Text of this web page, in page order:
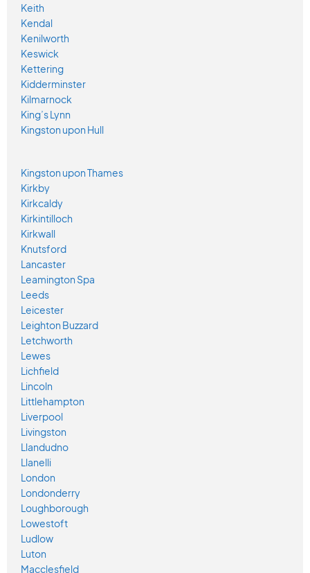
Keith
Kendal
Kenilworth
Keswick
Kettering
Kidderminster
Kilmarnock
King’s Lynn
Kingston upon Hull
Kingston upon Thames
Kirkby
Kirkcaldy
Kirkintilloch
Kirkwall
Knutsford
Lancaster
Leamington Spa
Leeds
Leicester
Leighton Buzzard
Letchworth
Lewes
Lichfield
Lincoln
Littlehampton
Liverpool
Livingston
Llandudno
Llanelli
London
Londonderry
Loughborough
Lowestoft
Ludlow
Luton
Macclesfield